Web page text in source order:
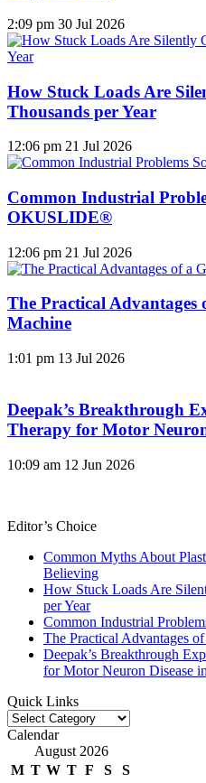
2:09 pm 30 Jul 2026
How Stuck Loads Are
Thousands per Year
12:06 pm 21 Jul 2026
Common Industrial
OKUSLIDE®
12:06 pm 21 Jul 2026
The Practical Advantages
Machine
1:01 pm 13 Jul 2026
Deepak’s Breakthrough
Therapy for Motor
10:09 am 12 Jun 2026
Editor’s Choice
Common Myths About
Believing
How Stuck Loads Are
per Year
Common Industrial
The Practical Advantages
Deepak’s Breakthrough
for Motor Neuron Disease
Quick Links
Quick
Links
Calendar
August 2026
M T W T F S
S